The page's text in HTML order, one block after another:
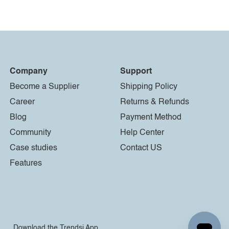
Company
Become a Supplier
Career
Blog
Community
Case studies
Features
Support
Shipping Policy
Returns & Refunds
Payment Method
Help Center
Contact US